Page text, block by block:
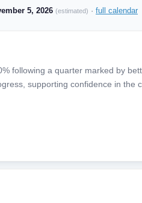
5, 2026 (estimated) · full calendar
following a quarter marked by
supporting confidence in the